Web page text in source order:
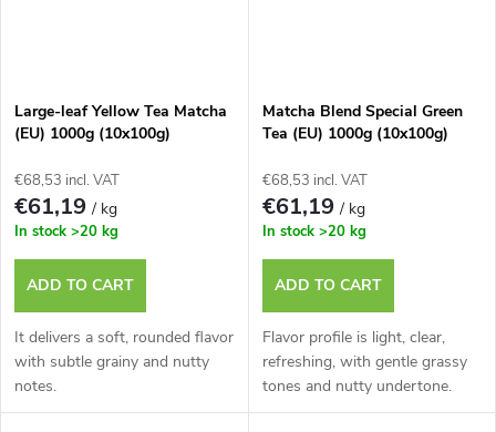
Large-leaf Yellow Tea Matcha
(EU) 1000g (10x100g)
€68,53 incl. VAT
€61,19/ kg
In stock >20 kg
ADD TO CART
It delivers a soft, rounded flavor
with subtle grainy and nutty
notes.
Matcha Blend Special Green
Tea (EU) 1000g (10x100g)
€68,53 incl. VAT
€61,19/ kg
In stock >20 kg
ADD TO CART
Flavor profile is light, clear,
refreshing, with gentle grassy
tones and nutty undertone.